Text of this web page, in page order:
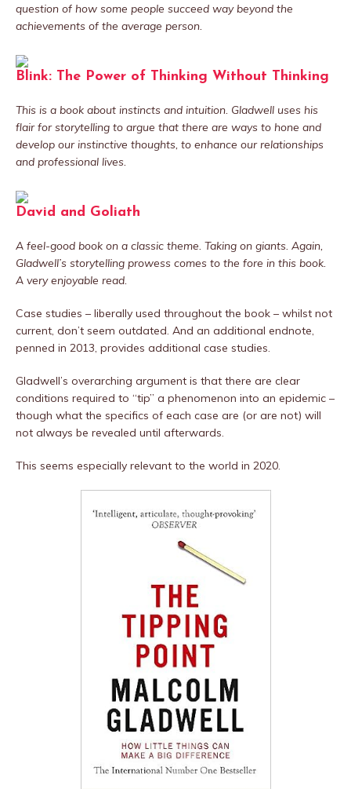
question of how some people succeed way beyond the
achievements of the average person.
Blink: The Power of Thinking Without Thinking
This is a book about instincts and intuition. Gladwell uses his
flair for storytelling to argue that there are ways to hone and
develop our instinctive thoughts, to enhance our relationships
and professional lives.
David and Goliath
A feel-good book on a classic theme. Taking on giants. Again,
Gladwell’s storytelling prowess comes to the fore in this book.
A very enjoyable read.
Case studies – liberally used throughout the book – whilst not
current, don’t seem outdated. And an additional endnote,
penned in 2013, provides additional case studies.
Gladwell’s overarching argument is that there are clear
conditions required to “tip” a phenomenon into an epidemic –
though what the specifics of each case are (or are not) will
not always be revealed until afterwards.
This seems especially relevant to the world in 2020.